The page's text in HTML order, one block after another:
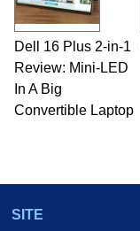
Dell 16 Plus 2-in-1
Review: Mini-LED
In A Big
Convertible Laptop
SITE